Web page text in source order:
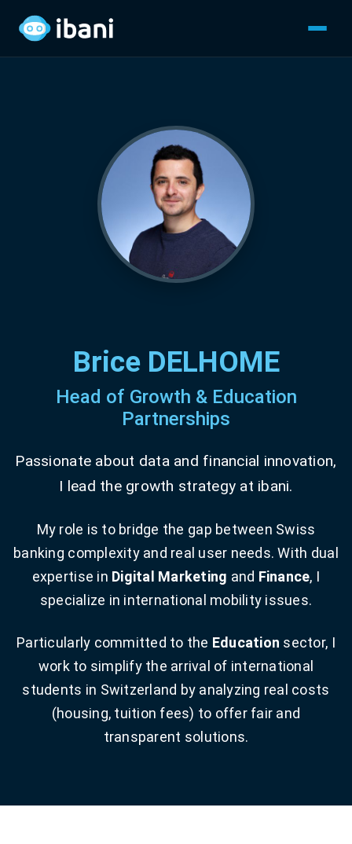
Brice DELHOME
Head of Growth & Education
Partnerships
Passionate about data and financial innovation,
I lead the growth strategy at ibani.
My role is to bridge the gap between Swiss
banking complexity and real user needs. With dual
expertise in Digital Marketing and Finance, I
specialize in international mobility issues.
Particularly committed to the Education sector, I
work to simplify the arrival of international
students in Switzerland by analyzing real costs
(housing, tuition fees) to offer fair and
transparent solutions.